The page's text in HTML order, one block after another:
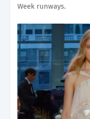
Week runways.